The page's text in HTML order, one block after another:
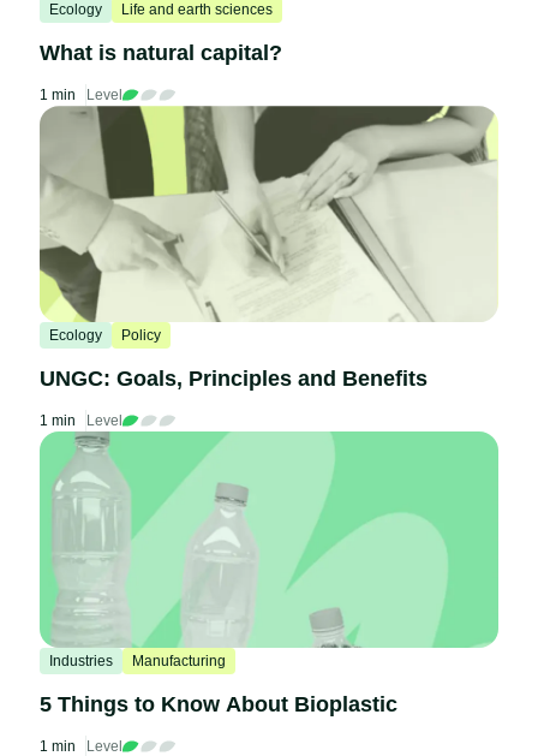
Ecology Life and earth sciences
What is natural capital?
1 min Level
Ecology Policy
UNGC: Goals, Principles and Benefits
1 min Level
Industries Manufacturing
5 Things to Know About Bioplastic
1 min Level